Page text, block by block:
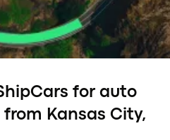
and reduce transit time.
affects car shipping
and increased carrier
slightly. In winter, fewer
and severe Midwest
flexibility or increase rates
here:
for auto
Kansas City,